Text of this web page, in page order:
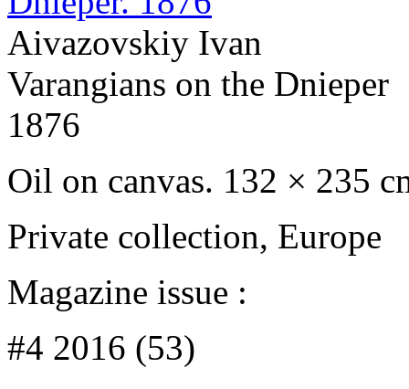
Aivazovskiy Ivan
Varangians on the Dnieper
1876
Oil on canvas. 132 × 235
Private сollection, Europe
Magazine issue :
#4 2016 (53)